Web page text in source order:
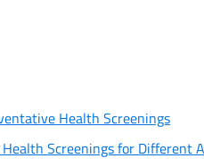
Health Screenings
Screenings for Different